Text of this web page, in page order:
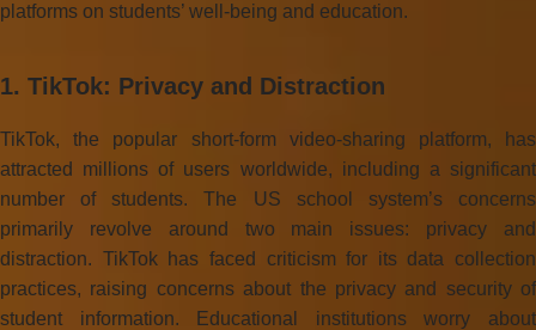
platforms on students’ well-being and education.
1. TikTok: Privacy and Distraction
TikTok, the popular short-form video-sharing platform, has
attracted millions of users worldwide, including a significant
number of students. The US school system’s concerns
primarily revolve around two main issues: privacy and
distraction. TikTok has faced criticism for its data collection
practices, raising concerns about the privacy and security of
student information. Educational institutions worry about